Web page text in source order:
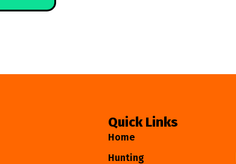
Quick Links
Home
Hunting